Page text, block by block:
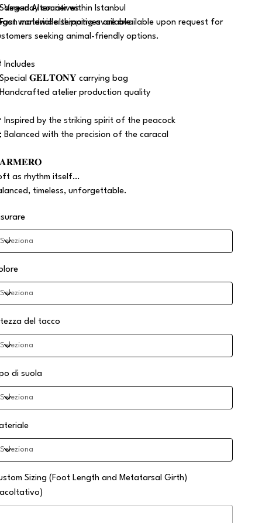
day courier within Istanbul
worldwide shipping available
Vegan Alternatives
material alternatives are available upon request for
seeking animal-friendly options.
Includes
Special 𝐆𝐄𝐋𝐓𝐎𝐍𝐘 carrying bag
atelier production quality
Inspired by the striking spirit of the peacock
Balanced with the precision of the caracal
as rhythm itself…
timeless, unforgettable.
del tacco
di suola
Sizing (Foot Length and Metatarsal Girth)